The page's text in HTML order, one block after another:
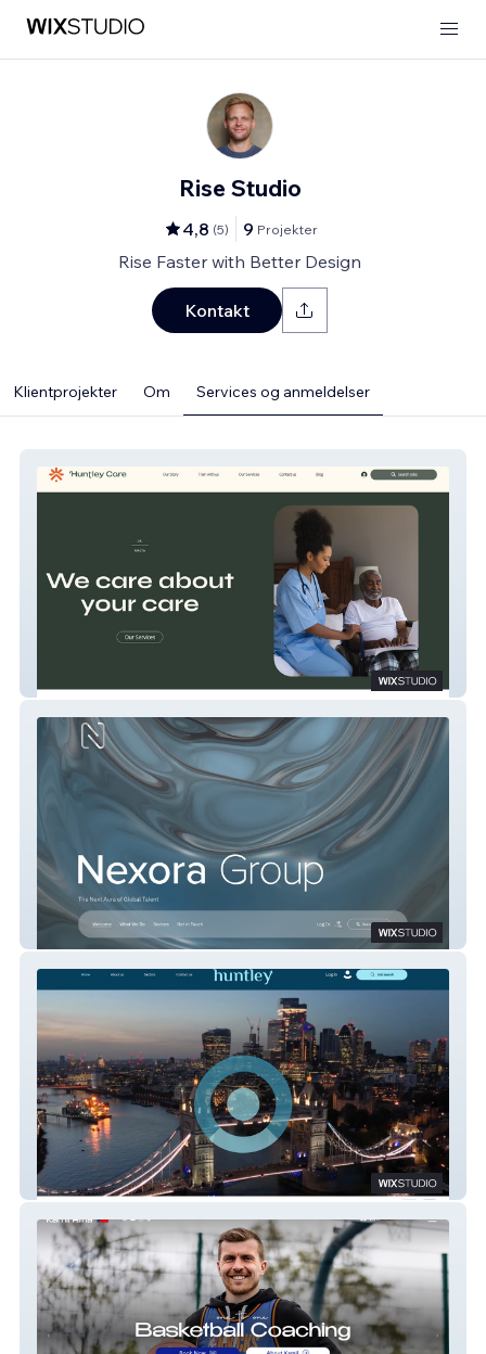
Rise Studio
4,8 (5) 9 Projekter
Rise Faster with Better Design
Kontakt
Klientprojekter Om Services og anmeldelser
Nexora Group
Huntley Recruitment